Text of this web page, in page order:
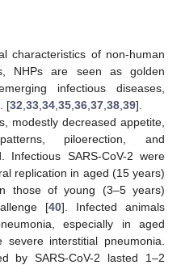
characteristics of non-human
NHPs are seen as golden
infectious diseases,
[32 33 34 35 36 37 38 39].
modestly decreased appetite,
piloerection, and
Infectious SARS-CoV-2 were
replication in aged (15 years)
those of young (3–5 years)
[40]. Infected animals
especially in aged
interstitial pneumonia.
by SARS-CoV-2 lasted 1–2